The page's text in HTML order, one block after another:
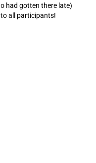
had gotten there late)
all participants!